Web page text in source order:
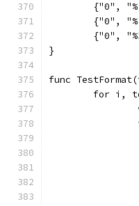
{"0",
{"0",
{"0",
}
func
for i,